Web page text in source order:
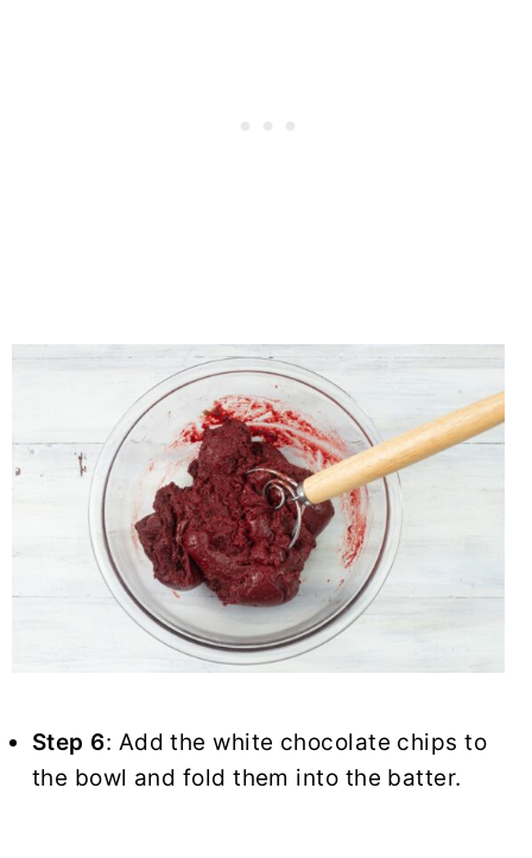
Step 6: Add the white chocolate chips to
the bowl and fold them into the batter.